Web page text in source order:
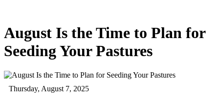
August Is the Time to Plan for
Seeding Your Pastures
Thursday, August 7, 2025